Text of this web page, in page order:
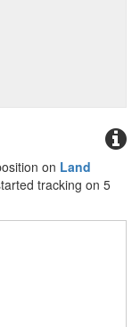
on Land
tracking on 5